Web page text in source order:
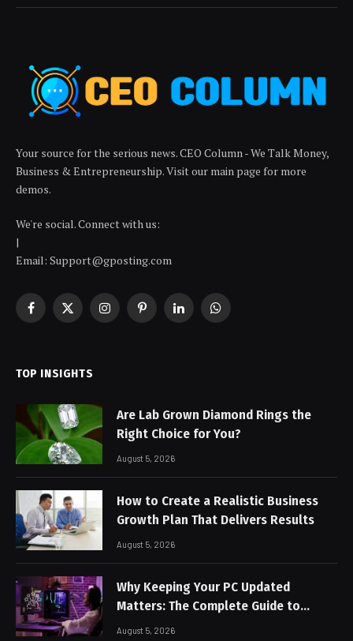
Your source for the serious news. CEO Column - We Talk Money,
Business & Entrepreneurship. Visit our main page for more
demos.
We're social. Connect with us:
|
Email: Support@gposting.com
Facebook
X
InstagramPinterestLinkedInWhatsApp
TOP INSIGHTS
Are Lab Grown Diamond Rings the
Right Choice for You?
August 5, 2026
How to Create a Realistic Business
Growth Plan That Delivers Results
August 5, 2026
Why Keeping Your PC Updated
Matters: The Complete Guide to
Better Performance and Stable
August 5, 2026